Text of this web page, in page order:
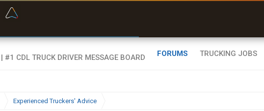
FORUMS TRUCKING JOBS
Experienced Truckers' Advice